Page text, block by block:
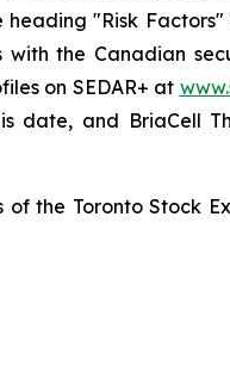
"Risk Factors"
with the Canadian
on SEDAR+ at
date, and BriaCell
the Toronto Stock